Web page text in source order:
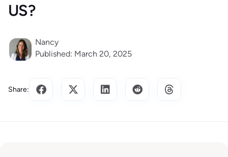
US?
Nancy
Published: March 20, 2025
Share: